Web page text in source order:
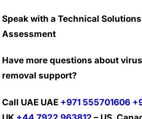
Speak with a Technical
Assessment
Have more questions about
removal support?
Call UAE UAE +971 555701606